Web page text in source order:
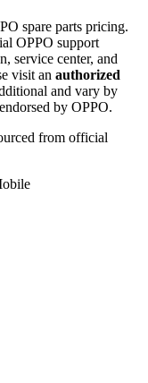
spare parts pricing.
OPPO support
service center, and
visit an authorized
and vary by
by OPPO.
from official